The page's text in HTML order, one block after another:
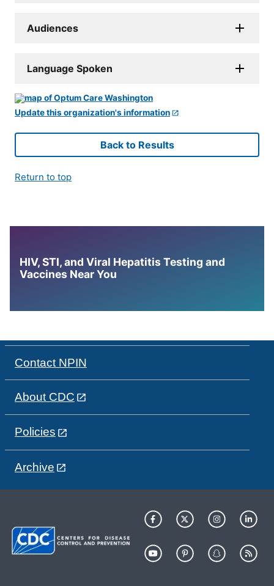
Audiences
Language Spoken
Update this organization's information
Back to Results
Return to top
HIV, STI, and Viral Hepatitis Testing and
Vaccines Near You
Contact NPIN
About CDC
Policies
Archive